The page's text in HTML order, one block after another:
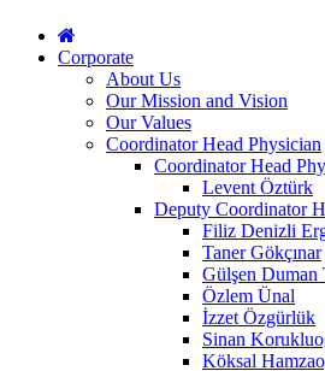
Corporate
About Us
Our Mission and Vision
Our Values
Coordinator Head Physician
Coordinator Head
Levent Öztürk
Deputy Coordinator
Filiz Denizli
Taner Gökçınar
Gülşen Duman
Özlem Ünal
İzzet Özgürlük
Sinan
Köksal